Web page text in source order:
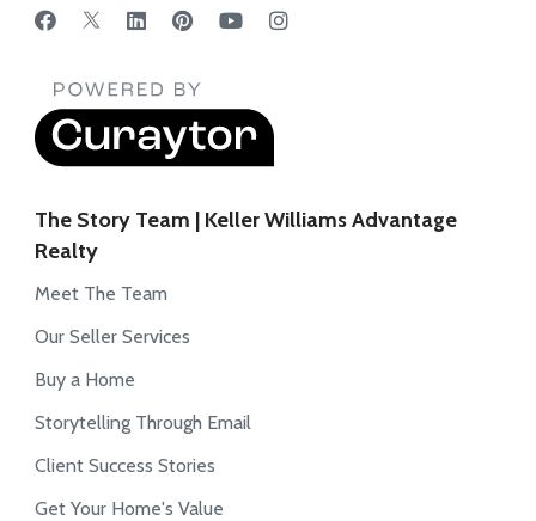
The Story Team | Keller Williams Advantage
Realty
Meet The Team
Our Seller Services
Buy a Home
Storytelling Through Email
Client Success Stories
Get Your Home's Value